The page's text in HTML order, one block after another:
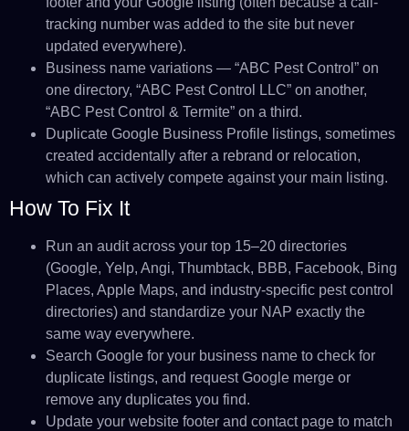
tracking number was added to the site but never
updated everywhere).
Business name variations — “ABC Pest Control” on
one directory, “ABC Pest Control LLC” on another,
“ABC Pest Control & Termite” on a third.
Duplicate Google Business Profile listings, sometimes
created accidentally after a rebrand or relocation,
which can actively compete against your main listing.
How To Fix It
Run an audit across your top 15–20 directories
(Google, Yelp, Angi, Thumbtack, BBB, Facebook, Bing
Places, Apple Maps, and industry-specific pest control
directories) and standardize your NAP exactly the
same way everywhere.
Search Google for your business name to check for
duplicate listings, and request Google merge or
remove any duplicates you find.
Update your website footer and contact page to match